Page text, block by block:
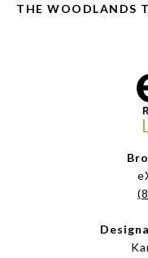
THE WOODLANDS